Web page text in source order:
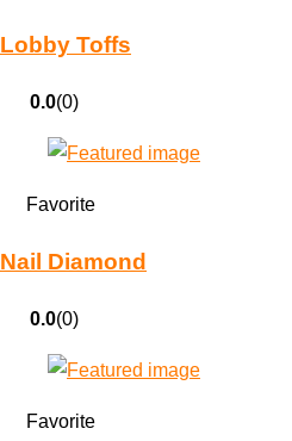
Lobby Toffs
0.0(0)
Favorite
Nail Diamond
0.0(0)
Favorite